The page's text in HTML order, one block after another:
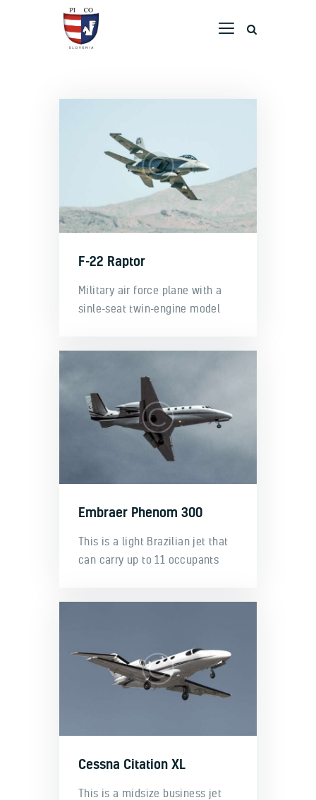
Home
Maintenance
F-22 Raptor
Military air force plane with a
sinle-seat twin-engine model
Embraer Phenom 300
This is a light Brazilian jet that
can carry up to 11 occupants
Cessna Citation XL
This is a midsize business jet